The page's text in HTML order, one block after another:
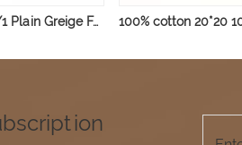
Cotton 40*40 133*72 63' 1/1 Plain Greige Fabric 135gsm